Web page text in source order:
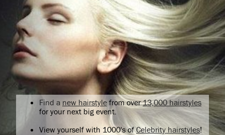
Find a new hairstyle from over13,000 hairstyles
for your next big event.
View yourself with 1000's ofCelebrity hairstyles!